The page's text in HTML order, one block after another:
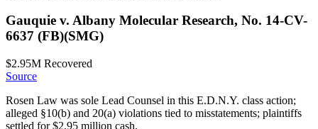
Gauquie v. Albany Molecular Research, No. 14-CV-
6637 (FB)(SMG)
$2.95M Recovered
Source
Rosen Law was sole Lead Counsel in this E.D.N.Y. class action;
alleged §10(b) and 20(a) violations tied to misstatements; plaintiffs
settled for $2.95 million cash.